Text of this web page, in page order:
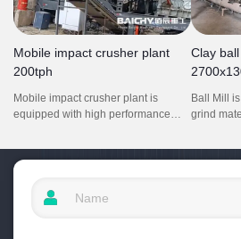
Mobile impact crusher plant
200tph
Mobile impact crusher plant is
equipped with high performance
equipment, it adds a feeder as a
primary crushing machine. It has the
efficiency, multi-functionality,
Clay
Ball Mill
grind
mineral
ball mill